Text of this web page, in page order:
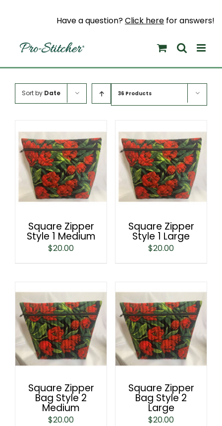
Have a question?Click here for answers!
Sort by Date 36 Products
Square Zipper
Style 1 Medium
$20.00
Square Zipper
Style 1 Large
$20.00
Square Zipper
Bag Style 2
Medium
$20.00
Square Zipper
Bag Style 2
Large
$20.00